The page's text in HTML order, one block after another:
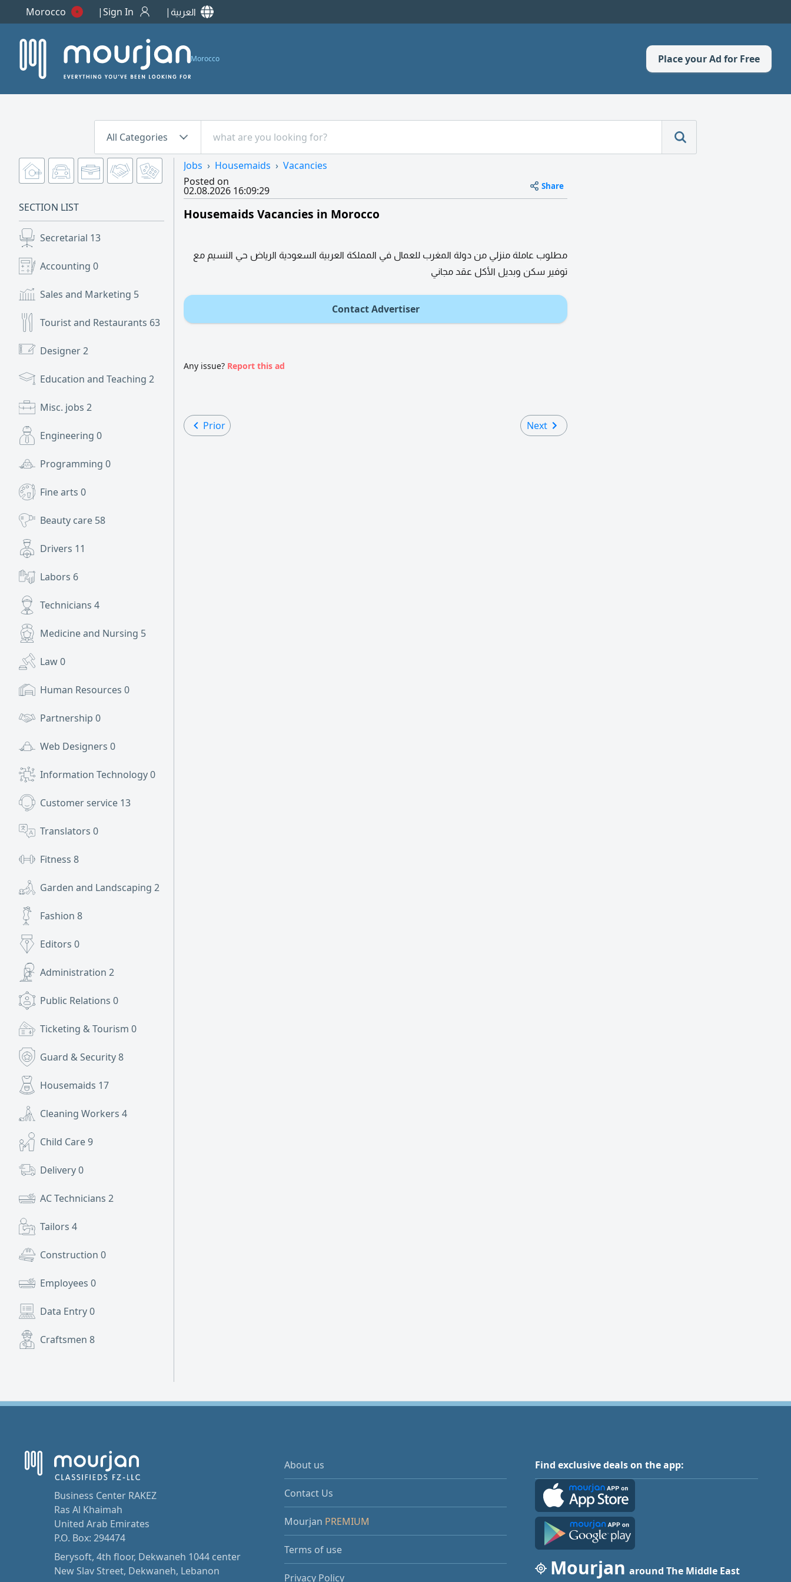
Morocco Sign In العربية
Morocco Place your Ad for Free
All Categories
SECTION LIST
Secretarial 13
Accounting 0
Sales and Marketing 5
Tourist and Restaurants 63
Designer2
Education and Teaching 2
Misc. jobs 2
Engineering 0
Programming 0
Fine arts 0
Beauty care 58
Drivers 11
Labors 6
Technicians 4
Medicine and Nursing 5
Law0
Human Resources 0
Partnership 0
Web Designers 0
Information Technology0
Customer service 13
Translators 0
Fitness 8
Garden and Landscaping 2
Fashion 8
Editors 0
Administration 2
Public Relations 0
Ticketing & Tourism 0
Guard & Security8
Housemaids 17
Cleaning Workers 4
Child Care9
Delivery0
AC Technicians 2
Tailors 4
Construction 0
Employees 0
Data Entry0
Craftsmen 8
Jobs Housemaids
Vacancies
Posted on
02.08.2026 16:09:29 Share
Housemaids Vacancies in Morocco
مطلوب عاملة منزلي من دولة المغرب للعمال في المملكة العربية السعودية الرياض حي النسيم مع
توفير سكن وبديل الأكل عقد مجاني
Contact Advertiser
Any issue? Report this ad
Prior Next
Business Center RAKEZ
Ras Al Khaimah
United Arab Emirates
P.O. Box: 294474
Berysoft, 4th floor, Dekwaneh 1044 center
New Slav Street, Dekwaneh, Lebanon
About us
Contact Us
Mourjan PREMIUM
Terms of use
Privacy Policy
Find exclusive deals on the app:
Mourjan around The Middle East